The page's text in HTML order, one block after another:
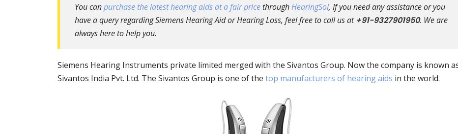
You canpurchase the latest hearing aids at a fair price throughHearingSol, If you need any assistance or you
have a query regarding Siemens Hearing Aid or Hearing Loss, feel free to call us at +91-9327901950. We are
always here to help you.
Siemens Hearing Instruments private limited merged with the Sivantos Group. Now the company is known
Sivantos India Pvt. Ltd. The Sivantos Group is one of the top manufacturers of hearing aids in the world.